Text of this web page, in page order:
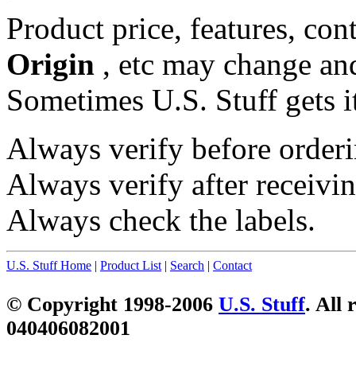
Product price, features,
Origin , etc may change
Sometimes U.S. Stuff
Always verify before
Always verify after
Always check the labels.
U.S. Stuff Home | Product List | Search | Contact
© Copyright 1998-2006 U.S. Stuff. All
040406082001